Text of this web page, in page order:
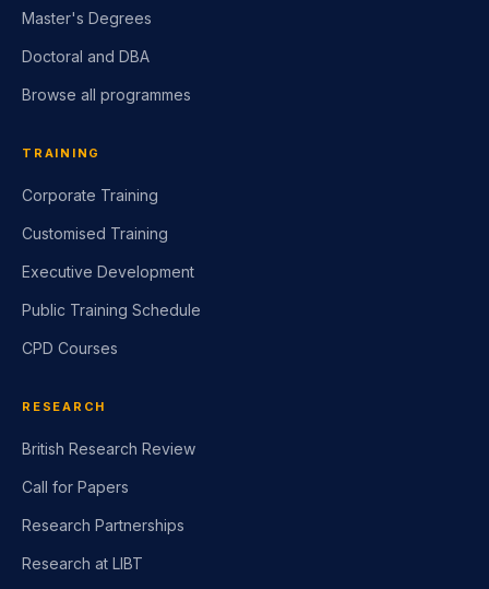
Master's Degrees
Doctoral and DBA
Browse all programmes
TRAINING
Corporate Training
Customised Training
Executive Development
Public Training Schedule
CPD Courses
RESEARCH
British Research Review
Call for Papers
Research Partnerships
Research at LIBT